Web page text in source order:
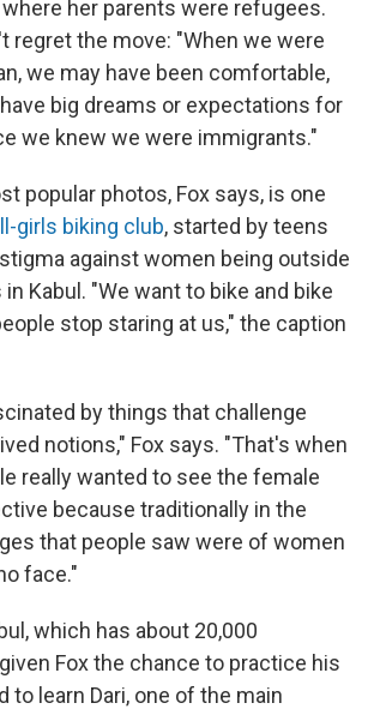
her parents were refugees.
regret the move: "When we were
we may have been comfortable,
big dreams or expectations for
we knew we were immigrants."
popular photos, Fox says, is one
girls biking club, started by teens
against women being outside
Kabul. "We want to bike and bike
stop staring at us," the caption
by things that challenge
notions," Fox says. "That's when
really wanted to see the female
because traditionally in the
that people saw were of women
face."
which has about 20,000
Fox the chance to practice his
to learn Dari, one of the main